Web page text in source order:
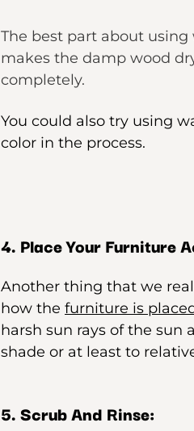
The best part about
makes the damp wood
completely.
You could also try using
color in the process.
4. Place Your Furniture
Another thing that we
how the furniture is
harsh sun rays of the
shade or at least to
5. Scrub And Rinse: